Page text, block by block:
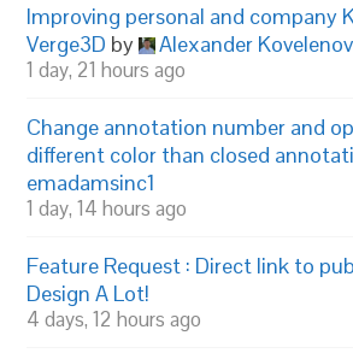
Improving personal and company
Verge3D by Alexander Kovelenov
1 day, 21 hours ago
Change annotation number and
different color than closed
emadamsinc1
1 day, 14 hours ago
Feature Request : Direct link to
Design A Lot!
4 days, 12 hours ago